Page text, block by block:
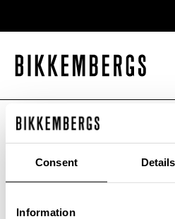
Consent Details
Information
ARE YOU IN THE